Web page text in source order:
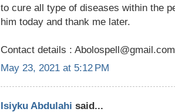
to cure all type of diseases within the
him today and thank me later.
Contact details : Abolospell@gmail.com
May 23, 2021 at 5:12 PM
Isiyku Abdulahi said...